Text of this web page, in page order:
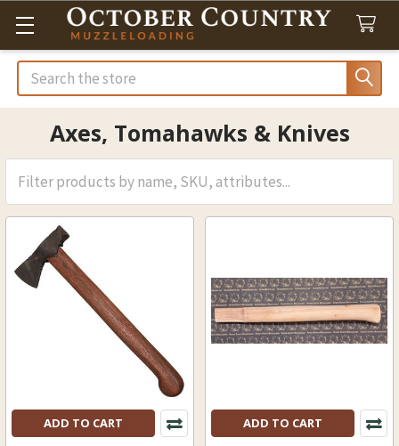
Search
Axes, Tomahawks & Knives
ADD TO CART ADD TO CART